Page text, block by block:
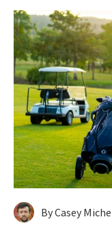
By Casey